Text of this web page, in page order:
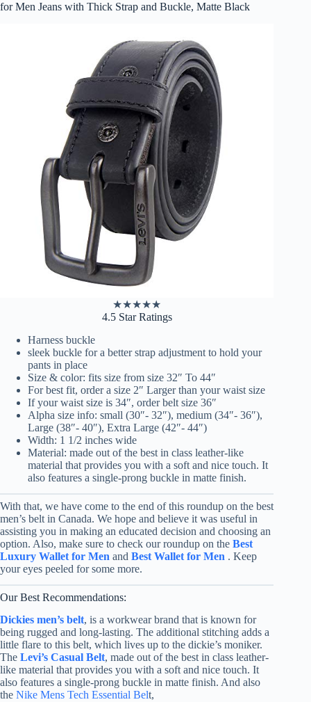
for Men Jeans with Thick Strap and Buckle, Matte Black
★★★★★
4.5 Star Ratings
Harness buckle
sleek buckle for a better strap adjustment to hold your
pants in place
Size & color: fits size from size 32″ To 44″
For best fit, order a size 2″ Larger than your waist size
If your waist size is 34″, order belt size 36″
Alpha size info: small (30″- 32″), medium (34″- 36″),
Large (38″- 40″), Extra Large (42″- 44″)
Width: 1 1/2 inches wide
Material: made out of the best in class leather-like
material that provides you with a soft and nice touch. It
also features a single-prong buckle in matte finish.
With that, we have come to the end of this roundup on the best
men’s belt in Canada. We hope and believe it was useful in
assisting you in making an educated decision and choosing an
option. Also, make sure to check our roundup on the Best
Luxury Wallet for Men and Best Wallet for Men . Keep
your eyes peeled for some more.
Our Best Recommendations:
Dickies men’s belt, is a workwear brand that is known for
being rugged and long-lasting. The additional stitching adds a
little flare to this belt, which lives up to the dickie’s moniker.
The Levi’s Casual Belt, made out of the best in class leather-
like material that provides you with a soft and nice touch. It
also features a single-prong buckle in matte finish. And also
the Nike Mens Tech Essential Belt,